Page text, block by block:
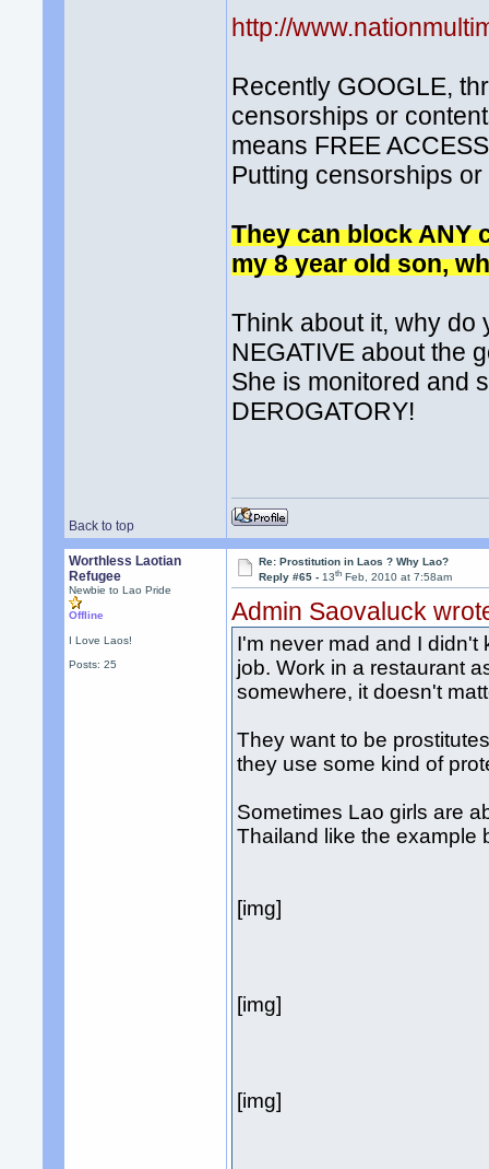
http://
Recently GOOGLE,
censorships or
means FREE
Putting censorships or
They can block ANY
my 8 year old son,
Think about it, why do
NEGATIVE about the
She is monitored and
DEROGATORY!
Back to top
Worthless Laotian
Refugee
Newbie to Lao Pride
Offline
I Love Laos!
Posts: 25
Re: Prostitution in Laos ? Why Lao?
Reply #65 -13th Feb, 2010 at 7:58am
Admin Saovaluck
I'm never mad and I didn't
job. Work in a restaurant
somewhere, it doesn't
They want to be
they use some kind of
Sometimes Lao girls are
Thailand like the example
[img]
[img]
[img]